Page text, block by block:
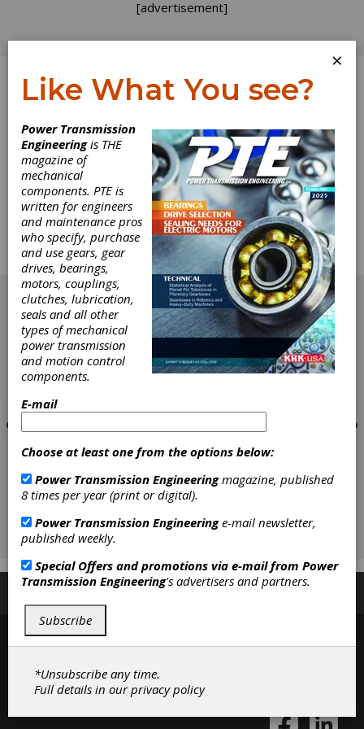
[advertisement]
Log In
Keeping Time
Hawaiian Style
Clayton Boyer specializes in kinetic sculpture --
especially wooden gear clocks -- and he'd like
to share his plans with you.
[advertisement]
Subscribe/Renew Contribute
×
Like What You see?
Power Transmission
Engineeringis THE
magazine of
mechanical
components. PTE is
written for engineers
and maintenance pros
who specify, purchase
and use gears, gear
drives, bearings,
motors, couplings,
clutches, lubrication,
seals and all other
types of mechanical
power transmission
and motion control
components.
E-mail
Choose at least one from the options below:
Power Transmission Engineeringmagazine, published
8 times per year (print or digital).
Power Transmission Engineeringe-mail newsletter,
published weekly.
Special Offers and promotions via e-mail from Power
Transmission Engineering's advertisers and partners.
Subscribe
*Unsubscribe any time.
Full details in ourprivacy policy